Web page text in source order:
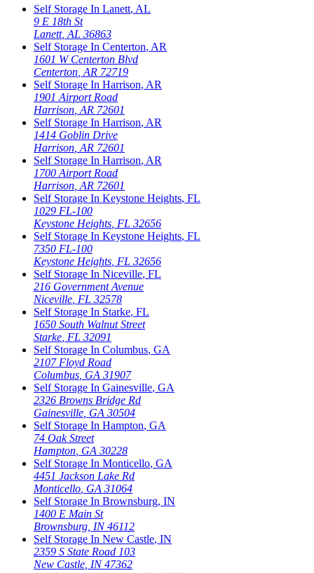
Self Storage In Lanett, AL
9 E 18th St
Lanett, AL 36863
Self Storage In Centerton, AR
1601 W Centerton Blvd
Centerton AR 72719
Self Storage In Harrison, AR
1901 Airport Road
Harrison AR 72601
Self Storage In Harrison, AR
1414 Goblin Drive
Harrison AR 72601
Self Storage In Harrison, AR
1700 Airport Road
Harrison AR 72601
Self Storage In Keystone Heights, FL
1029 FL-100
Keystone Heights FL 32656
Self Storage In Keystone Heights, FL
7350 FL-100
Keystone Heights FL 32656
Self Storage In Niceville, FL
216 Government Avenue
Niceville FL 32578
Self Storage In Starke, FL
1650 South Walnut Street
Starke FL 32091
Self Storage In Columbus, GA
2107 Floyd Road
Columbus GA 31907
Self Storage In Gainesville, GA
2326 Browns Bridge Rd
Gainesville GA 30504
Self Storage In Hampton, GA
74 Oak Street
Hampton GA 30228
Self Storage In Monticello, GA
4451 Jackson Lake Rd
Monticello GA 31064
Self Storage In Brownsburg, IN
1400 E Main St
Brownsburg IN 46112
Self Storage In New Castle, IN
2359 S State Road 103
New Castle IN 47362